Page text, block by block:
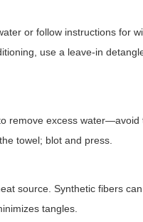
or follow instructions for
use a leave-in
remove excess water—avoid
towel; blot and press.
source. Synthetic fibers
tangles.